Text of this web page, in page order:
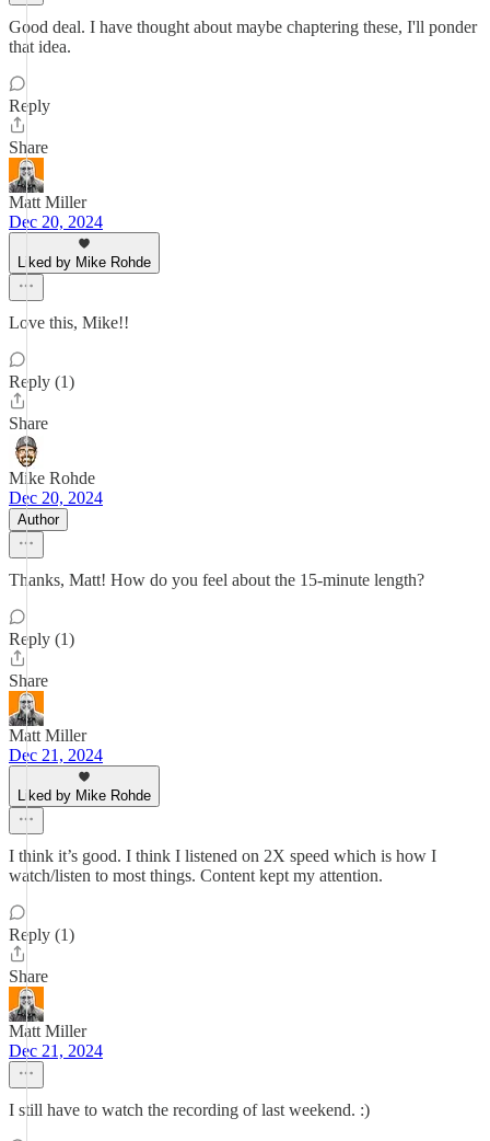
Good deal. I have thought about maybe chaptering these, I'll ponder
that idea.
Reply
Share
Matt Miller
Dec 20, 2024
Liked by Mike Rohde
Love this, Mike!!
Reply (1)
Share
Mike Rohde
Dec 20, 2024
Author
Thanks, Matt! How do you feel about the 15-minute length?
Reply (1)
Share
Matt Miller
Dec 21, 2024
Liked by Mike Rohde
I think it’s good. I think I listened on 2X speed which is how I
watch/listen to most things. Content kept my attention.
Reply (1)
Share
Matt Miller
Dec 21, 2024
I still have to watch the recording of last weekend. :)